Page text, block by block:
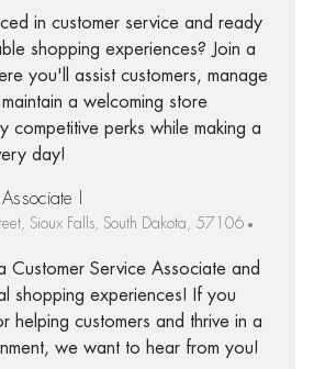
in customer service and ready
shopping experiences? Join a
you'll assist customers, manage
a welcoming store
competitive perks while making a
day!
I
Sioux Falls, South Dakota, 57106
Customer Service Associate and
shopping experiences! If you
helping customers and thrive in a
we want to hear from you!